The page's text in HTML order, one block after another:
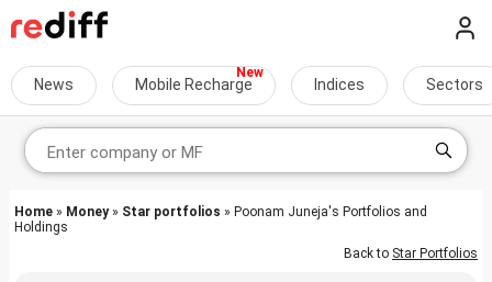
News Mobile Recharge Indices Sectors
Home » Money» Star portfolios » Poonam Juneja's Portfolios and
Holdings
Back to Star Portfolios